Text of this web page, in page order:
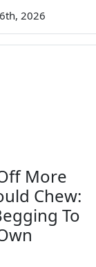
2026
More
Chew:
To